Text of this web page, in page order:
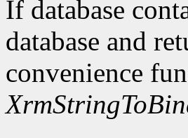
If database
database and
convenience